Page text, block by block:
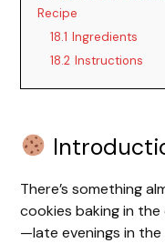
Recipe
18.1 Ingredients
18.2 Instructions
There’s something
cookies baking in
—late evenings in